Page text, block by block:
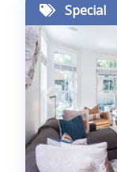
Special